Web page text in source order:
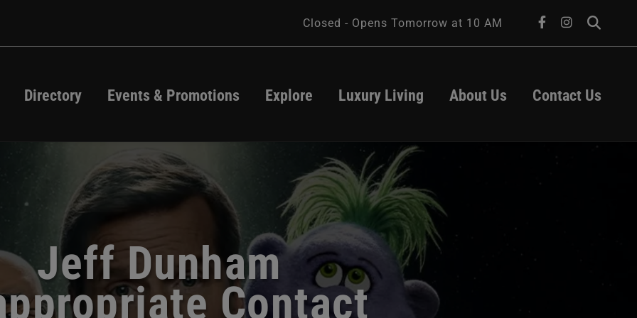
Closed - Opens Tomorrow at 10 AM facebookinstagram
Directory Events & Promotions
Events
Promotions
Explore Luxury Living About Us Contact Us
Jeff Dunham
Contact
Summer Styles
FRYfest
Season Starts